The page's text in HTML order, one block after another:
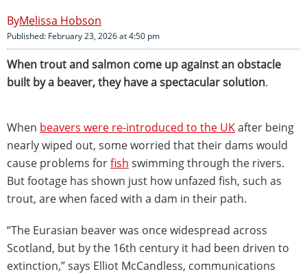
Melissa Hobson
Published: February 23, 2026 at 4:50 pm
When trout and salmon come up against an obstacle
built by a beaver, they have a spectacular solution.
When beavers were re-introduced to the UKafter being
nearly wiped out, some worried that their dams would
cause problems forfish swimming through the rivers.
But footage has shown just how unfazed fish, such as
trout, are when faced with a dam in their path.
“The Eurasian beaver was once widespread across
Scotland, but by the 16th century it had been driven to
extinction,” says Elliot McCandless, communications